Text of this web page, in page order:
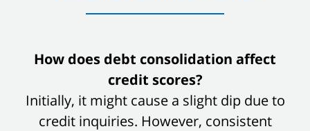
slide
of
How does debt consolidation affect
credit scores?
Initially, it might cause a slight dip due to
credit inquiries. However, consistent